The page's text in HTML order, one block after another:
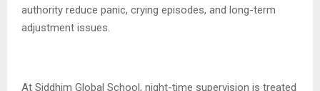
authority reduce panic, crying episodes, and long-term
adjustment issues.
At Siddhim Global School, night-time supervision is treated